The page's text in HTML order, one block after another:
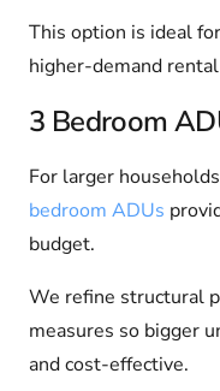
This option is ideal
higher-demand
3 Bedroom
For larger
bedroom ADUs
budget.
We refine structural
measures so bigger
and cost-effective.